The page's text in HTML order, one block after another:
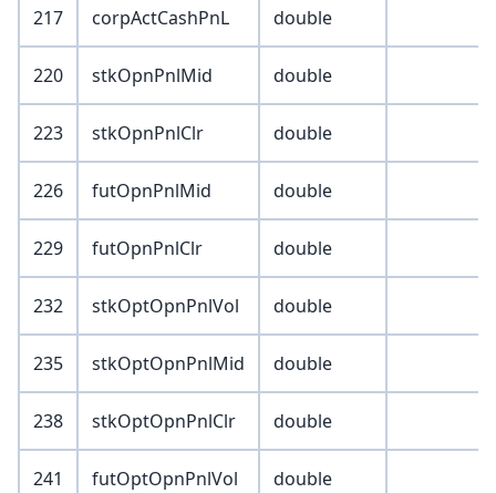
217 corpActCashPnL double
220 stkOpnPnlMid double
223 stkOpnPnlClr double
226 futOpnPnlMid double
229 futOpnPnlClr double
232 stkOptOpnPnlVol double
235 stkOptOpnPnlMid double
238 stkOptOpnPnlClr double
241 futOptOpnPnlVol double